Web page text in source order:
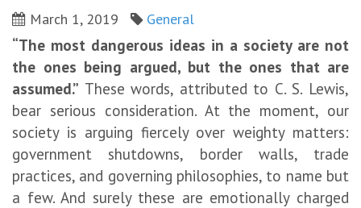
March 1, 2019 General
“The most dangerous ideas in a society are not
the ones being argued, but the ones that are
assumed.” These words, attributed to C. S. Lewis,
bear serious consideration. At the moment, our
society is arguing fiercely over weighty matters:
government shutdowns, border walls, trade
practices, and governing philosophies, to name but
a few. And surely these are emotionally charged